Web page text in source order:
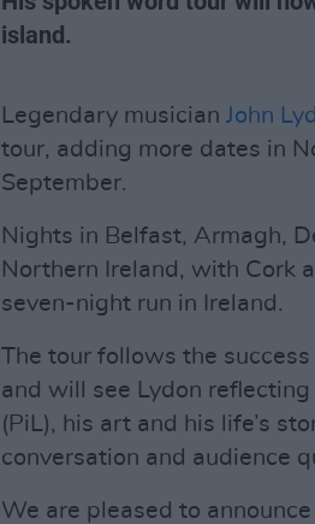
island.
Legendary musician John
tour, adding more dates in
September.
Nights in Belfast, Armagh,
Northern Ireland, with Cork
seven-night run in Ireland.
The tour follows the
and will see Lydon reflecting
(PiL), his art and his life’s
conversation and audience
We are pleased to